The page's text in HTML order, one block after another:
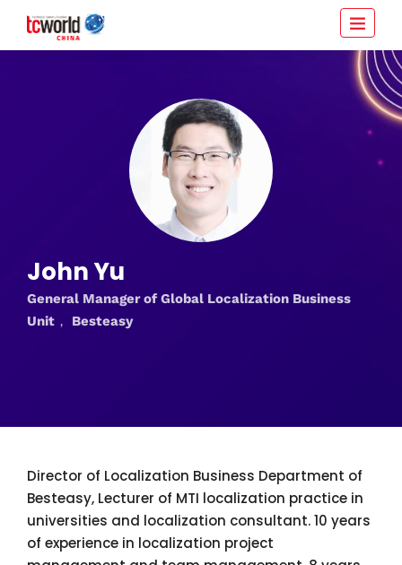
John Yu
General Manager of Global Localization Business
Unit， Besteasy
Director of Localization Business Department of
Besteasy, Lecturer of MTI localization practice in
universities and localization consultant. 10 years
of experience in localization project